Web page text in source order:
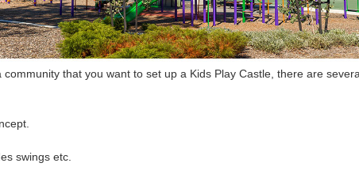
that you want to set up a Kids Play Castle, there are
swings etc.